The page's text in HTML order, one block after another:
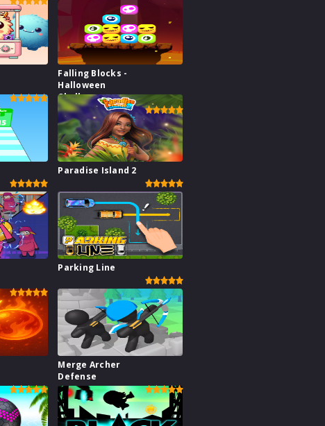
Falling Blocks -
Halloween
Challenge
Paradise Island 2
Parking Line
Merge Archer
Defense